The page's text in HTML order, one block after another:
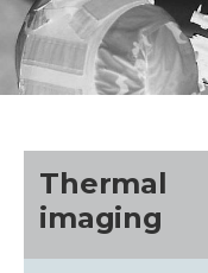
Thermal
imaging